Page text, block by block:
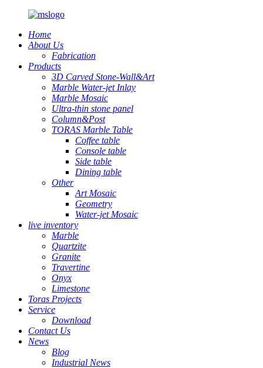
Home
About Us
Fabrication
Products
3D Carved Stone-Wall&Art
Marble Water-jet Inlay
Marble Mosaic
Ultra-thin stone panel
Column&Post
TORAS Marble Table
Coffee table
Console table
Side table
Dining table
Other
Art Mosaic
Geometry
Water-jet Mosaic
live inventory
Marble
Quartzite
Granite
Travertine
Onyx
Limestone
Toras Projects
Service
Download
Contact Us
News
Blog
Industrial News